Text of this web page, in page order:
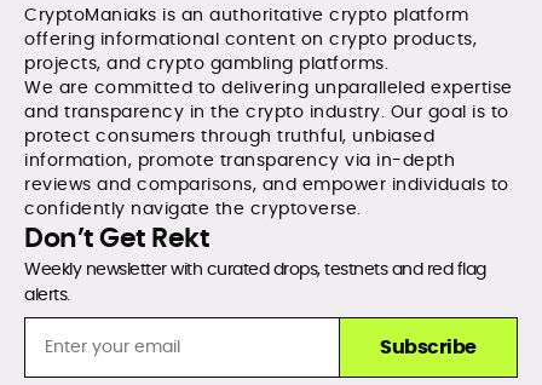
CryptoManiaks is an authoritative crypto platform
offering informational content on crypto products,
projects, and crypto gambling platforms.
We are committed to delivering unparalleled expertise
and transparency in the crypto industry. Our goal is to
protect consumers through truthful, unbiased
information, promote transparency via in-depth
reviews and comparisons, and empower individuals to
confidently navigate the cryptoverse.
Don’t Get Rekt
Weekly newsletter with curated drops, testnets and red flag
alerts.
Subscribe